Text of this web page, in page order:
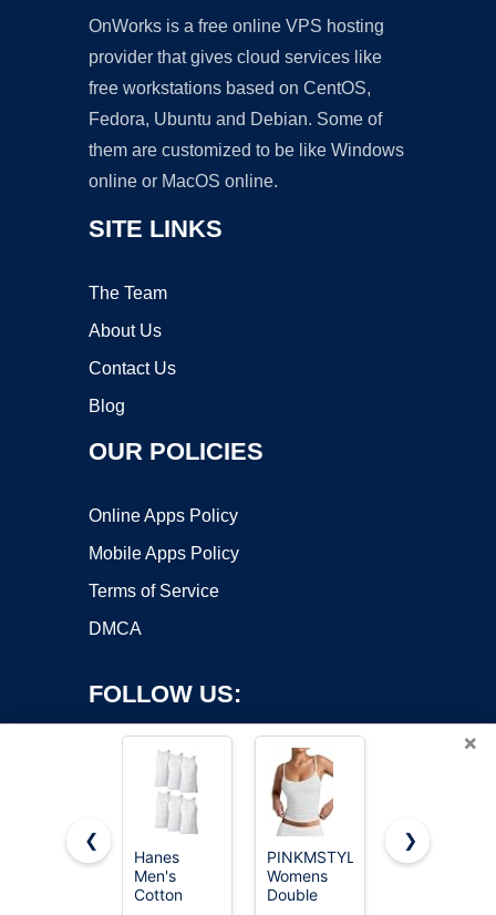
OnWorks is a free online VPS hosting
provider that gives cloud services like
free workstations based on CentOS,
Fedora, Ubuntu and Debian. Some of
them are customized to be like Windows
online or MacOS online.
SITE LINKS
The Team
About Us
Contact Us
Blog
OUR POLICIES
Online Apps Policy
Mobile Apps Policy
Terms of Service
DMCA
FOLLOW US:
Copyright ©2026 OnWorks. All Rights Reserved. OnWorks® is a
registered trademark.
×
❮
Hanes
Men's
Cotton
PINKMSTYLE
Womens
Double
Gildan
❯